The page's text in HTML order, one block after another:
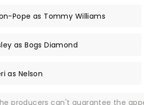
Pope as Tommy Williams
as Bogs Diamond
as Nelson
producers can't guarantee the